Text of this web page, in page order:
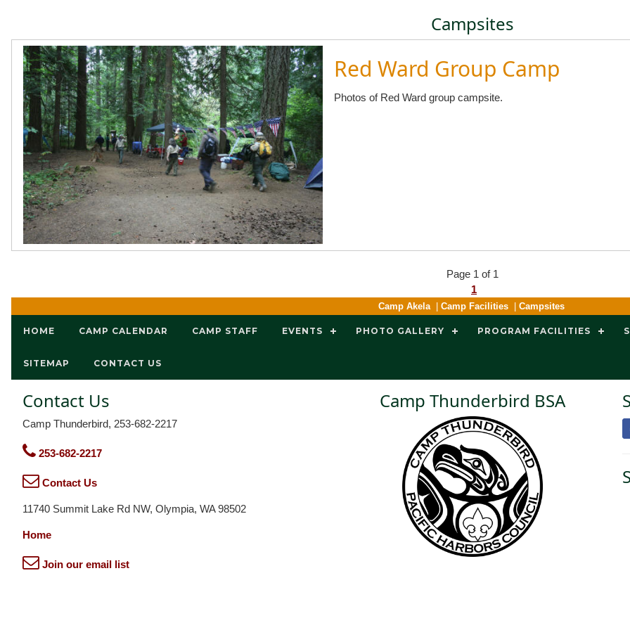
Campsites
Red Ward Group Camp
Photos of Red Ward group campsite.
Page 1 of 1
1
Camp Akela Camp Facilities Campsites
HOME CAMP CALENDAR CAMP STAFF EVENTS PHOTO GALLERY PROGRAM FACILITIES
SITEMAP CONTACT US
Contact Us
Camp Thunderbird, 253-682-2217
253-682-2217
Contact Us
11740 Summit Lake Rd NW, Olympia, WA 98502
Home
Join our email list
Camp Thunderbird BSA